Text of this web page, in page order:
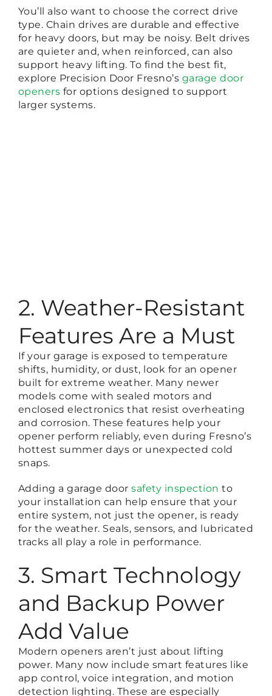
You’ll also want to choose the correct drive
type. Chain drives are durable and effective
for heavy doors, but may be noisy. Belt drives
are quieter and, when reinforced, can also
support heavy lifting. To find the best fit,
explore Precision Door Fresno’s garage door
openers for options designed to support
larger systems.
2. Weather-Resistant
Features Are a Must
If your garage is exposed to temperature
shifts, humidity, or dust, look for an opener
built for extreme weather. Many newer
models come with sealed motors and
enclosed electronics that resist overheating
and corrosion. These features help your
opener perform reliably, even during Fresno’s
hottest summer days or unexpected cold
snaps.
Adding a garage doorsafety inspection to
your installation can help ensure that your
entire system, not just the opener, is ready
for the weather. Seals, sensors, and lubricated
tracks all play a role in performance.
3. Smart Technology
and Backup Power
Add Value
Modern openers aren’t just about lifting
power. Many now include smart features like
app control, voice integration, and motion
detection lighting. These are especially